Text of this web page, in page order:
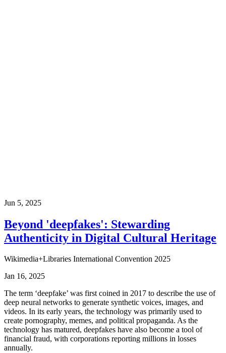
Jun 5, 2025
Beyond 'deepfakes': Stewarding
Authenticity in Digital Cultural Heritage
Wikimedia+Libraries International Convention 2025
Jan 16, 2025
The term ‘deepfake’ was first coined in 2017 to describe the use of
deep neural networks to generate synthetic voices, images, and
videos. In its early years, the technology was primarily used to
create pornography, memes, and political propaganda. As the
technology has matured, deepfakes have also become a tool of
financial fraud, with corporations reporting millions in losses
annually.